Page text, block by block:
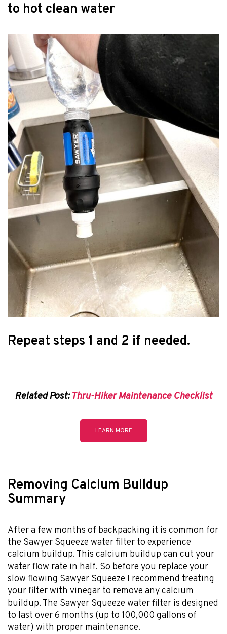
to hot clean water
Repeat steps 1 and 2 if needed.
Related Post:Thru-Hiker Maintenance Checklist
LEARN MORE
Removing Calcium Buildup
Summary
After a few months of backpacking it is common for
the Sawyer Squeeze water filter to experience
calcium buildup. This calcium buildup can cut your
water flow rate in half. So before you replace your
slow flowing Sawyer Squeeze I recommend treating
your filter with vinegar to remove any calcium
buildup. The Sawyer Squeeze water filter is designed
to last over 6 months (up to 100,000 gallons of
water) with proper maintenance.